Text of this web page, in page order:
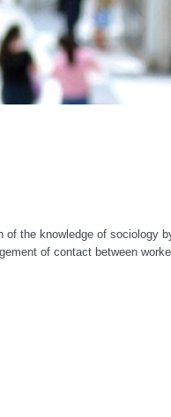
of the knowledge of sociology
of contact between